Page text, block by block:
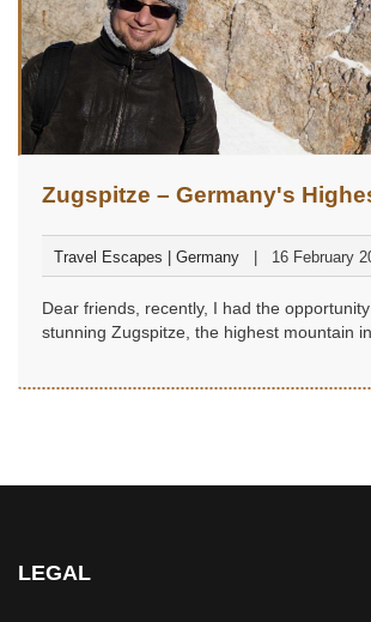
Zugspitze – Germany's
Travel Escapes | Germany 16 February
Dear friends, recently, I had the
stunning Zugspitze, the highest mountain in
LEGAL